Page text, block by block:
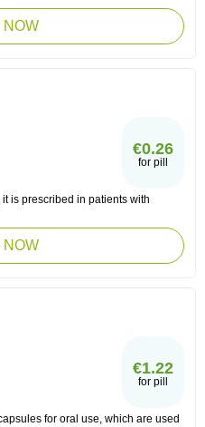
NOW
€0.26
for pill
is prescribed in patients with
NOW
€1.22
for pill
for oral use, which are used